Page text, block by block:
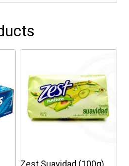
Zest Suavidad (100g)